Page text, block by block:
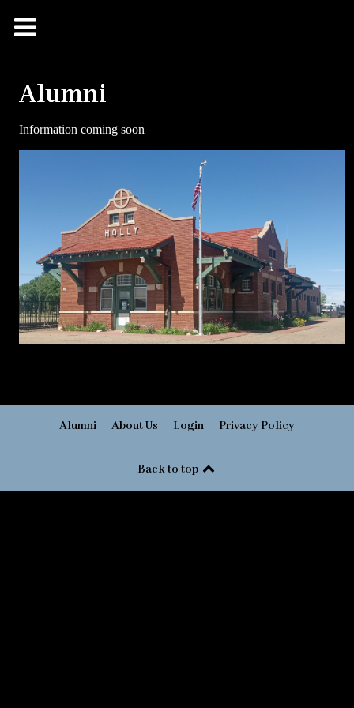
Alumni
Information coming soon
Alumni About Us Login Privacy Policy
Back to top